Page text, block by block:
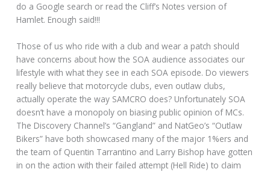
do a Google search or read the Cliff’s Notes version of
Hamlet. Enough said!!!
Those of us who ride with a club and wear a patch should
have concerns about how the SOA audience associates our
lifestyle with what they see in each SOA episode. Do viewers
really believe that motorcycle clubs, even outlaw clubs,
actually operate the way SAMCRO does? Unfortunately SOA
doesn’t have a monopoly on biasing public opinion of MCs.
The Discovery Channel’s “Gangland” and NatGeo’s “Outlaw
Bikers” have both showcased many of the major 1%ers and
the team of Quentin Tarrantino and Larry Bishop have gotten
in on the action with their failed attempt (Hell Ride) to claim